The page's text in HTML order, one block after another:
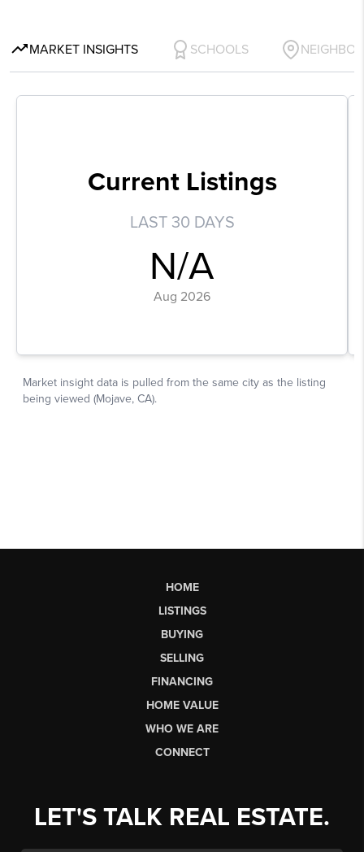
HOME
LISTINGS
BUYING
SELLING
FINANCING
HOME VALUE
WHO WE ARE
CONNECT
LET'S TALK REAL ESTATE.